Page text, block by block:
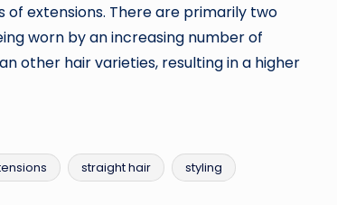
extensions. There are primarily two
worn by an increasing number of
other hair varieties, resulting in a higher
straight hair styling